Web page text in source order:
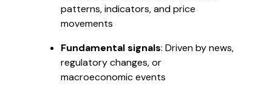
patterns, indicators, and price
movements
Fundamental signals: Driven by news,
regulatory changes, or
macroeconomic events